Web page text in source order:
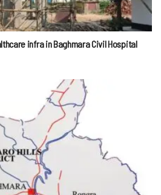
infra in Baghmara Civil Hospital